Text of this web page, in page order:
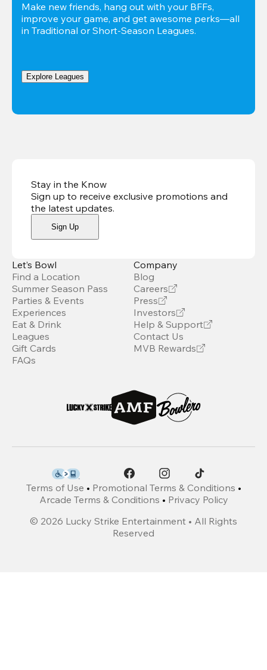
Make new friends, hang out with your BFFs,
improve your game, and get awesome perks—all
in Traditional or Short-Season Leagues.
Explore Leagues
Stay in the Know
Sign up to receive exclusive promotions and
the latest updates.
Sign Up
Let’s Bowl
Find a Location
Summer Season Pass
Parties & Events
Experiences
Eat & Drink
Leagues
Gift Cards
FAQs
Company
Blog
Careers
Press
Investors
Help & Support
Contact Us
MVB Rewards
Terms of Use • Promotional Terms & Conditions •
Arcade Terms & Conditions • Privacy Policy
© 2026 Lucky Strike Entertainment • All Rights
Reserved